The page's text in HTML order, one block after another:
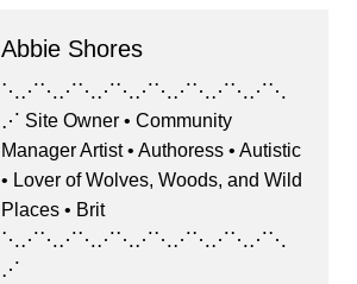
s
k
y
s
A
p
p
e
Abbie Shores
⋱⋰⋱⋰⋱⋰⋱⋰⋱⋰⋱⋰⋱⋰⋱
⋰ Site Owner • Community
Manager Artist • Authoress • Autistic
• Lover of Wolves, Woods, and Wild
Places • Brit
⋱⋰⋱⋰⋱⋰⋱⋰⋱⋰⋱⋰⋱⋰⋱
⋰